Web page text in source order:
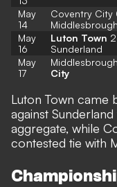
May
14
Coventry City
Middlesbrough
May
16
Luton Town
Sunderland
May
17
City
Luton Town came
against
aggregate, while
contested tie with